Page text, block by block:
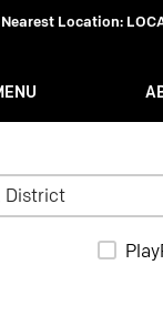
Location: